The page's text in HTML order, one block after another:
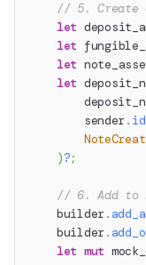
// 5. Create
let
let
let
let
        sender
. id
)?;
// 6. Add to
    builder
.
    builder
.
let mut